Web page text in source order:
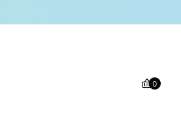
0